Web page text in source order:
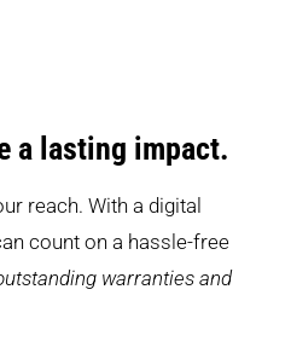
a lasting impact.
reach. With a digital
count on a hassle-free
warranties and